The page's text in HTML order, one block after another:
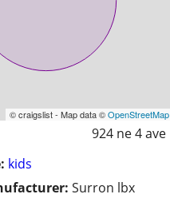
© craigslist - Map data ©OpenStreetMap
924 ne 4 ave
kids
Surron lbx